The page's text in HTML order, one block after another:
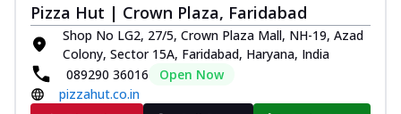
Juicy sausages seasoned to perfection,
offering a savory and hearty taste for
me... See more
Pizza Hut | Crown Plaza, Faridabad
Shop No LG2, 27/5, Crown Plaza Mall, NH-19, Azad
Colony, Sector 15A, Faridabad, Haryana, India
089290 36016
Open Now
pizzahut.co.in